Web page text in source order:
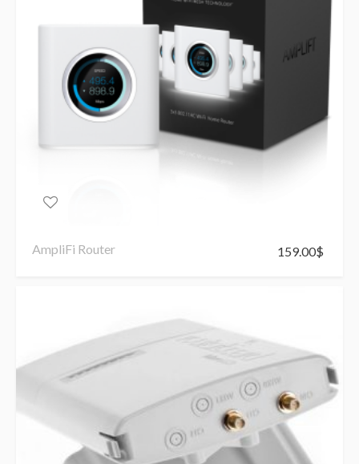
AmpliFi Router 159.00$